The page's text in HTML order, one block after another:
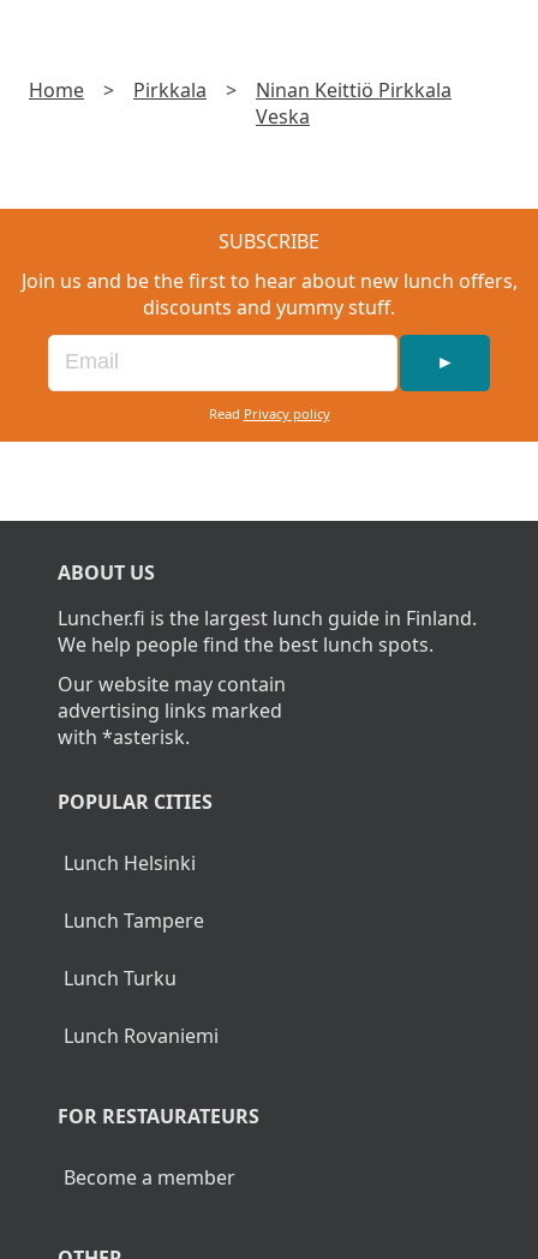
Home > Pirkkala >
Ninan Keittiö Pirkkala
Veska
SUBSCRIBE
Join us and be the first to hear about new lunch offers,
discounts and yummy stuff.
►
Read Privacy policy
ABOUT US
Luncher.fi is the largest lunch guide in Finland.
We help people find the best lunch spots.
Our website may contain
advertising links marked
with *asterisk.
POPULAR CITIES
Lunch Helsinki
Lunch Tampere
Lunch Turku
Lunch Rovaniemi
FOR RESTAURATEURS
Become a member